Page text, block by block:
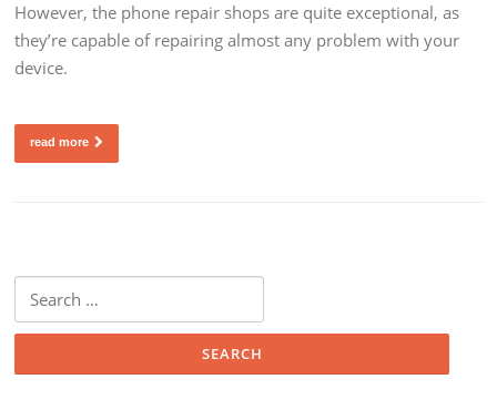
However, the phone repair shops are quite exceptional, as
they’re capable of repairing almost any problem with your
device.
read more
Search
for: